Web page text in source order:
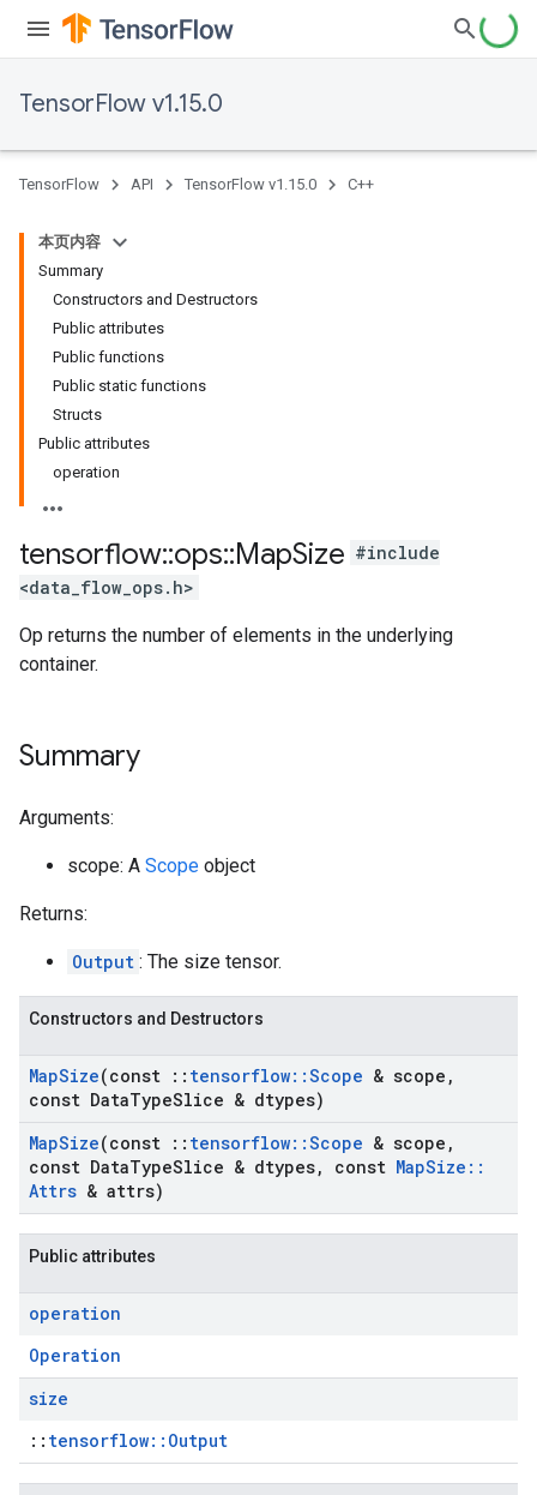
TensorFlow v1.15.0
TensorFlow API TensorFlow v1.15.0 C++
本页内容
Summary
Constructors and Destructors
Public attributes
Public functions
Public static functions
Structs
Public attributes
operation
tensorflow::ops::MapSize #include
<data_flow_ops.h>
Op returns the number of elements in the underlying
container.
Summary
Arguments:
scope: A Scope object
Returns:
Output : The size tensor.
Constructors and Destructors
MapSize(const :: tensorflow::Scope & scope ,
const DataTypeSlice & dtypes)
MapSize(const :: tensorflow::Scope & scope ,
const DataTypeSlice & dtypes, const MapSize ::
Attrs & attrs)
Public attributes
operation
Operation
size
:: tensorflow::Output